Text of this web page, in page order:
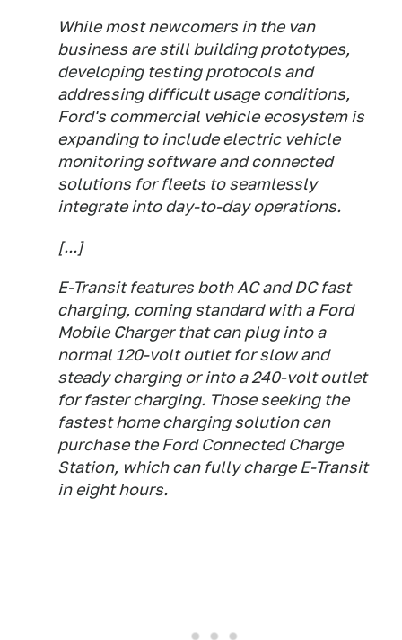
While most newcomers in the van
business are still building prototypes,
developing testing protocols and
addressing difficult usage conditions,
Ford's commercial vehicle ecosystem is
expanding to include electric vehicle
monitoring software and connected
solutions for fleets to seamlessly
integrate into day-to-day operations.
[...]
E-Transit features both AC and DC fast
charging, coming standard with a Ford
Mobile Charger that can plug into a
normal 120-volt outlet for slow and
steady charging or into a 240-volt outlet
for faster charging. Those seeking the
fastest home charging solution can
purchase the Ford Connected Charge
Station, which can fully charge E-Transit
in eight hours.